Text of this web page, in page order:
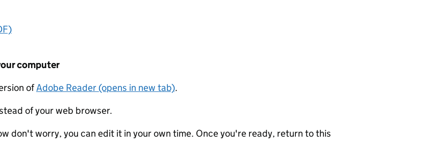
computer
ofAdobe Reader (opens in new tab).
of your web browser.
don't worry, you can edit it in your own time. Once you're ready, return to this